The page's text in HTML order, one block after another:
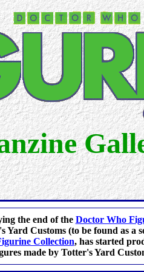
the end of the Doctor Who
Yard Customs (to be found as
Collection, has started
made by Totter's Yard